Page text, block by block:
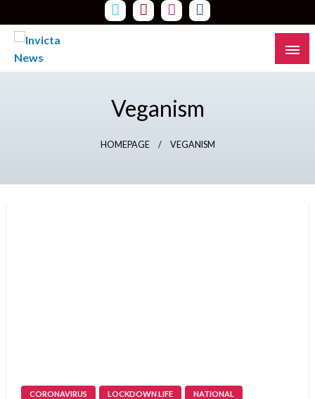
to
content
Read all about it
Veganism
HOMEPAGE VEGANISM
CORONAVIRUS LOCKDOWN LIFE NATIONAL